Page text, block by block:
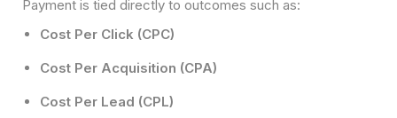
Payment is tied directly to outcomes such as:
Cost Per Click (CPC)
Cost Per Acquisition (CPA)
Cost Per Lead (CPL)